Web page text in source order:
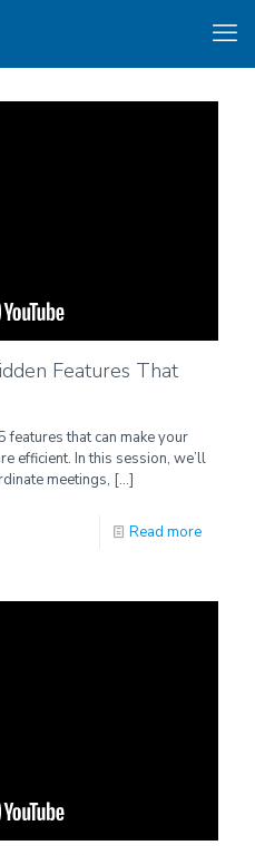
Features That
that can make your
efficient. In this session, we’ll
meetings, […]
Read more